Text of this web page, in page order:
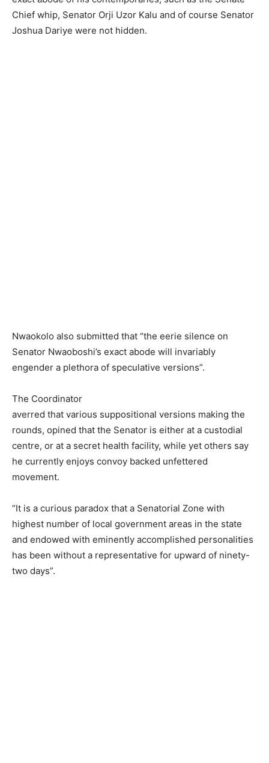
Chief whip, Senator Orji Uzor Kalu and of course Senator
Joshua Dariye were not hidden.
Nwaokolo also submitted that “the eerie silence on
Senator Nwaoboshi’s exact abode will invariably
engender a plethora of speculative versions”.
The Coordinator
averred that various suppositional versions making the
rounds, opined that the Senator is either at a custodial
centre, or at a secret health facility, while yet others say
he currently enjoys convoy backed unfettered
movement.
“It is a curious paradox that a Senatorial Zone with
highest number of local government areas in the state
and endowed with eminently accomplished personalities
has been without a representative for upward of ninety-
two days”.